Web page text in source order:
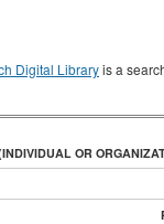
Digital Libraryis a
OR